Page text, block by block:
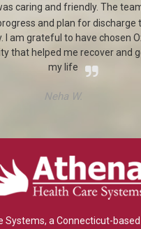
caring and friendly. The
and plan for discharge
I am grateful to have chosen
that helped me recover and
my life
Neha W.
Systems, a Connecticut-